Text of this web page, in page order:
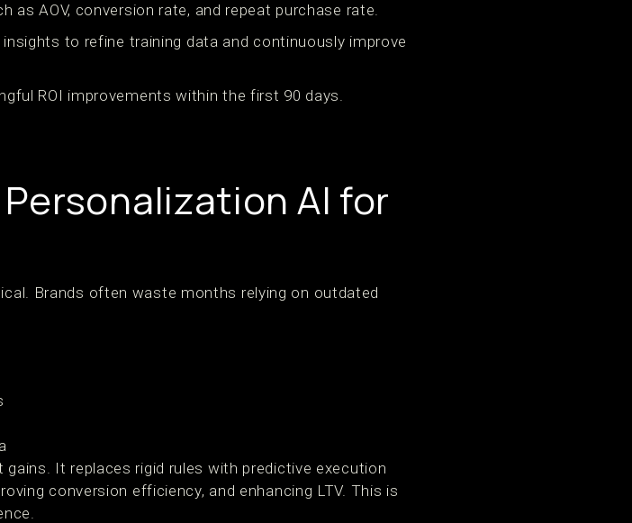
as AOV, conversion rate, and repeat purchase rate.
to refine training data and continuously improve
ROI improvements within the first 90 days.
AI for
Brands often waste months relying on outdated
It replaces rigid rules with predictive execution
conversion efficiency, and enhancing LTV. This is